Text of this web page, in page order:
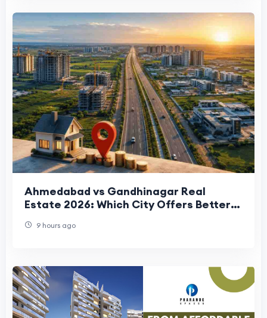
Ahmedabad vs Gandhinagar Real
Estate 2026: Which City Offers Better
9 hours ago